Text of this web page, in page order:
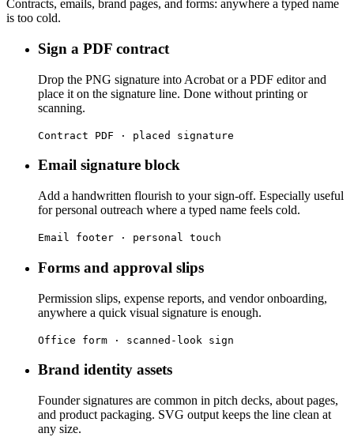
Contracts, emails, brand pages, and forms: anywhere a typed name
is too cold.
Sign a PDF contract
Drop the PNG signature into Acrobat or a PDF editor and
place it on the signature line. Done without printing or
scanning.
Contract PDF · placed signature
Email signature block
Add a handwritten flourish to your sign-off. Especially useful
for personal outreach where a typed name feels cold.
Email footer · personal touch
Forms and approval slips
Permission slips, expense reports, and vendor onboarding,
anywhere a quick visual signature is enough.
Office form · scanned-look sign
Brand identity assets
Founder signatures are common in pitch decks, about pages,
and product packaging. SVG output keeps the line clean at
any size.